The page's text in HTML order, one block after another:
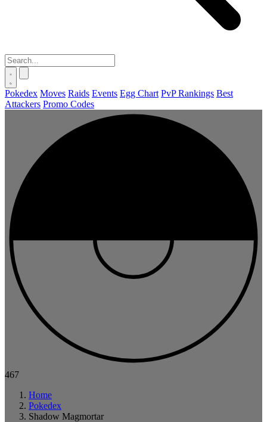
Pokedex Moves Raids Events Egg Chart PvP Rankings Best
Attackers Promo Codes
467
Home
Pokedex
Shadow Magmortar